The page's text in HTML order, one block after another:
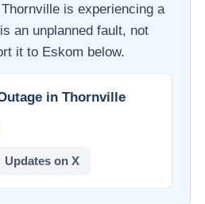
Thornvilleis experiencing a
an unplanned fault, not
it to Eskom below.
in Thornville
Updates on X